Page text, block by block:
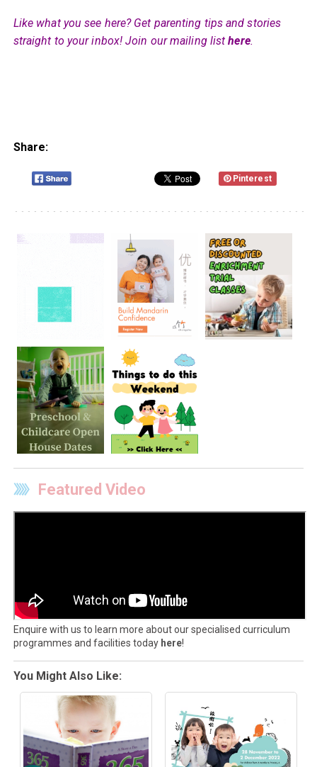
Like what you see here? Get parenting tips and stories
straight to your inbox! Join our mailing listhere.
Share:
Pinterest
Featured Video
Enquire with us to learn more about our specialised curriculum
programmes and facilities today here!
You Might Also Like: